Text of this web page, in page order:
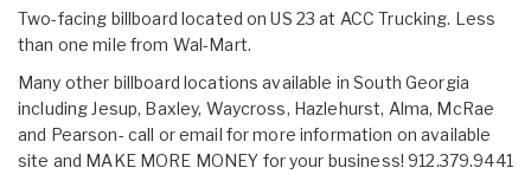
Two-facing billboard located on US 23 at ACC Trucking. Less
than one mile from Wal-Mart.
Many other billboard locations available in South Georgia
including Jesup, Baxley, Waycross, Hazlehurst, Alma, McRae
and Pearson- call or email for more information on available
site and MAKE MORE MONEY for your business! 912.379.9441